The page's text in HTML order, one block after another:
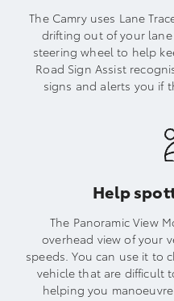
The Camry uses Lane
drifting out of your
steering wheel to help
Road Sign Assist
signs and alerts you if
Help
The Panoramic View
overhead view of your
speeds. You can use it to
vehicle that are difficult
helping you